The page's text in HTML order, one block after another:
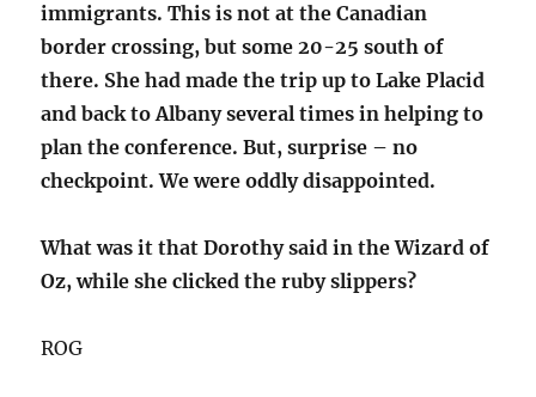
immigrants. This is not at the Canadian
border crossing, but some 20-25 south of
there. She had made the trip up to Lake Placid
and back to Albany several times in helping to
plan the conference. But, surprise – no
checkpoint. We were oddly disappointed.
What was it that Dorothy said in the Wizard of
Oz, while she clicked the ruby slippers?
ROG